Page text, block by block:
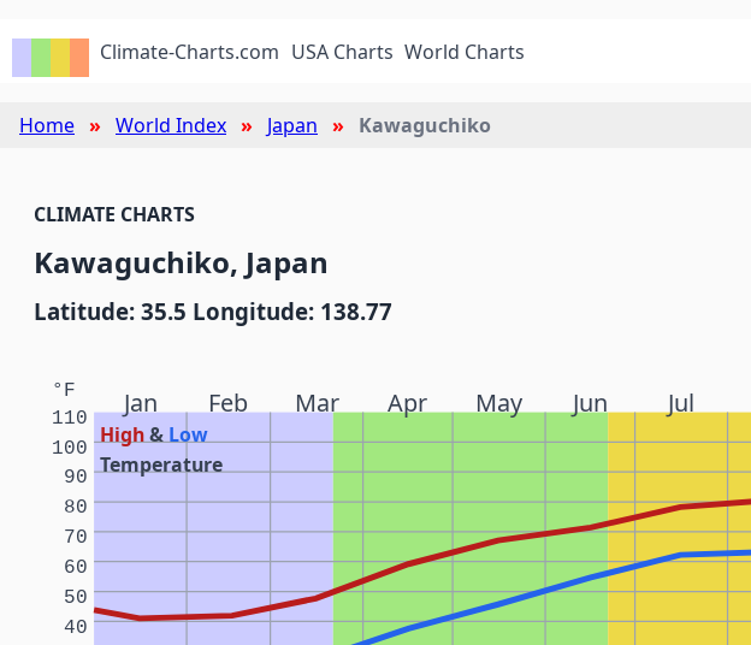
Climate-Charts.com USA Charts World Charts
Home World Index Japan Kawaguchiko
CLIMATE CHARTS
Kawaguchiko, Japan
Latitude: 35.5 Longitude: 138.77
Jan Feb Mar Apr May Jun Jul
High& Low
Temperature
°F
40
50
60
70
80
90
100
110